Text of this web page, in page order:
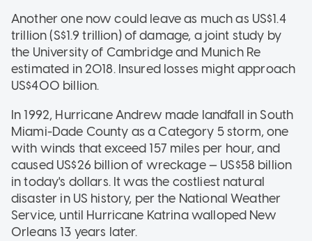
Another one now could leave as much as US$1.4
trillion (S$1.9 trillion) of damage, a joint study by
the University of Cambridge and Munich Re
estimated in 2018. Insured losses might approach
US$400 billion.
In 1992, Hurricane Andrew made landfall in South
Miami-Dade County as a Category 5 storm, one
with winds that exceed 157 miles per hour, and
caused US$26 billion of wreckage — US$58 billion
in today's dollars. It was the costliest natural
disaster in US history, per the National Weather
Service, until Hurricane Katrina walloped New
Orleans 13 years later.